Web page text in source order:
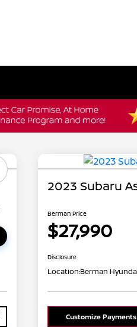
2023 Subaru
Berman Price
$27,990
Disclosure
Location:Berman
Customize Payments